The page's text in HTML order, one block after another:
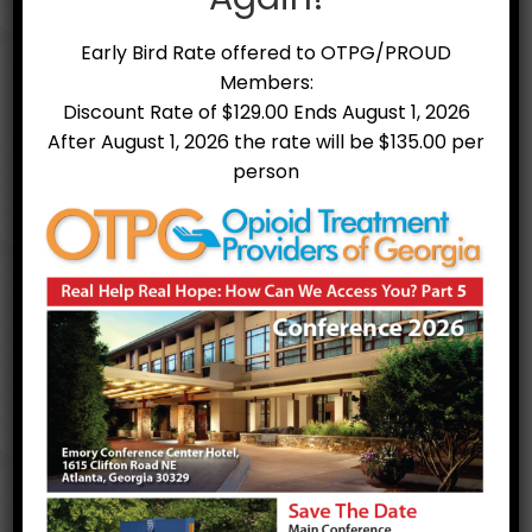
medication and therapy can successfully
treat these disorders, and for some
people struggling with problematic use
MAT can help sustain recovery. MAT is
also used as a risk reduction measure to
prevent or reduce opioid overdose.
Medication assisted treatment is
voluntary and available to persons of
any sex, ethnicity, and physical or mental
condition, including pregnant women and
mentally ill individuals with OUD.
*a portion of this information can be
found atSAMHSA.gov
Early Bird Rate offered to OTPG/PROUD
Members:
Discount Rate of $129.00 Ends August 1, 2026
After August 1, 2026 the rate will be $135.00 per
person